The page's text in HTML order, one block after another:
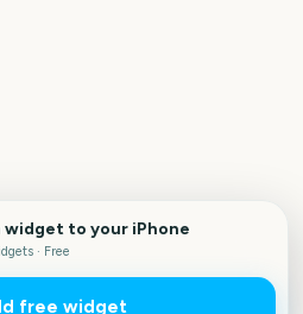
widget to your iPhone
· Free
free widget